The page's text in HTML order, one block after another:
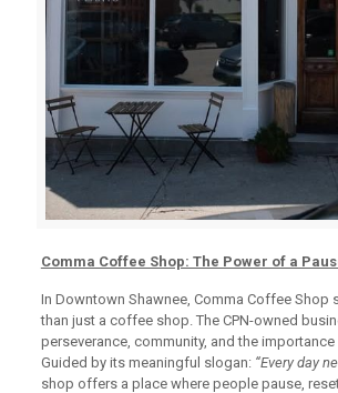
Comma Coffee Shop: The Power of a
In Downtown Shawnee, Comma Coffee Shop
than just a coffee shop. The CPN-owned
perseverance, community, and the
Guided by its meaningful slogan: “Every day
shop offers a place where people pause,